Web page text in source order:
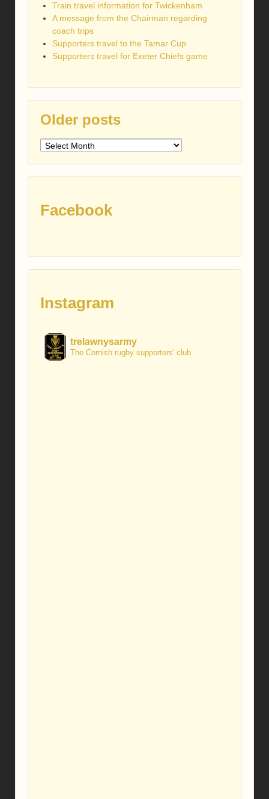
Train travel information for Twickenham
A message from the Chairman regarding
coach trips
Supporters travel to the Tamar Cup
Supporters travel for Exeter Chiefs game
Older posts
Older
Facebook
Instagram
trelawnysarmy
The Cornish rugby supporters' club